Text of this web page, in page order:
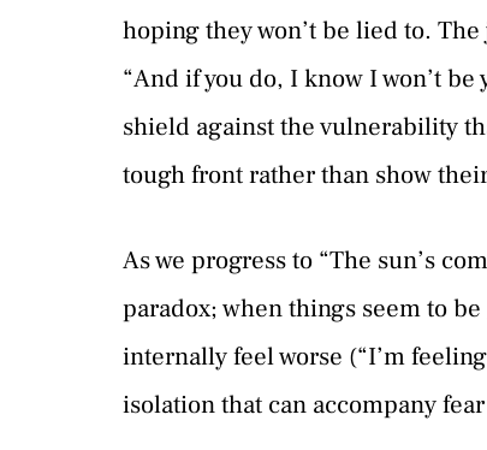
hoping they won’t be lied to.
“And if you do, I know I won’t
shield against the vulnerability
tough front rather than show
As we progress to “The sun’s
paradox; when things seem to
internally feel worse (“I’m
isolation that can accompany